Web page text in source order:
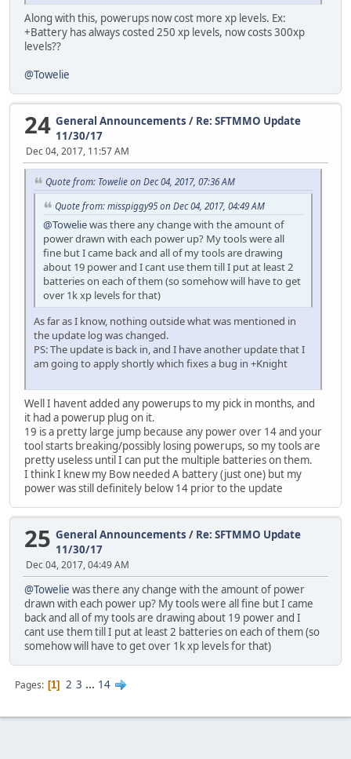
Along with this, powerups now cost more xp levels. Ex:
+Battery has always costed 250 xp levels, now costs 300xp
levels??
@Towelie
24 General Announcements / Re: SFTMMO Update
11/30/17
Dec 04, 2017, 11:57 AM
Quote from: Towelie on Dec 04, 2017, 07:36 AM
Quote from: misspiggy95 on Dec 04, 2017, 04:49 AM
@Toweliewas there any change with the amount of
power drawn with each power up? My tools were all
fine but I came back and all of my tools are drawing
about 19 power and I cant use them till I put at least 2
batteries on each of them (so somehow will have to get
over 1k xp levels for that)
As far as I know, nothing outside what was mentioned in
the update log was changed.
PS: The update is back in, and I have another update that I
am going to apply shortly which fixes a bug in +Knight
Well I havent added any powerups to my pick in months, and
it had a powerup plug on it.
19 is a pretty large jump because any power over 14 and your
tool starts breaking/possibly losing powerups, so my tools are
pretty useless until I can put the multiple batteries on them.
I think I knew my Bow needed A battery (just one) but my
power was still definitely below 14 prior to the update
25 General Announcements / Re: SFTMMO Update
11/30/17
Dec 04, 2017, 04:49 AM
@Towelie was there any change with the amount of power
drawn with each power up? My tools were all fine but I came
back and all of my tools are drawing about 19 power and I
cant use them till I put at least 2 batteries on each of them (so
somehow will have to get over 1k xp levels for that)
Pages 1 2 3 ... 14